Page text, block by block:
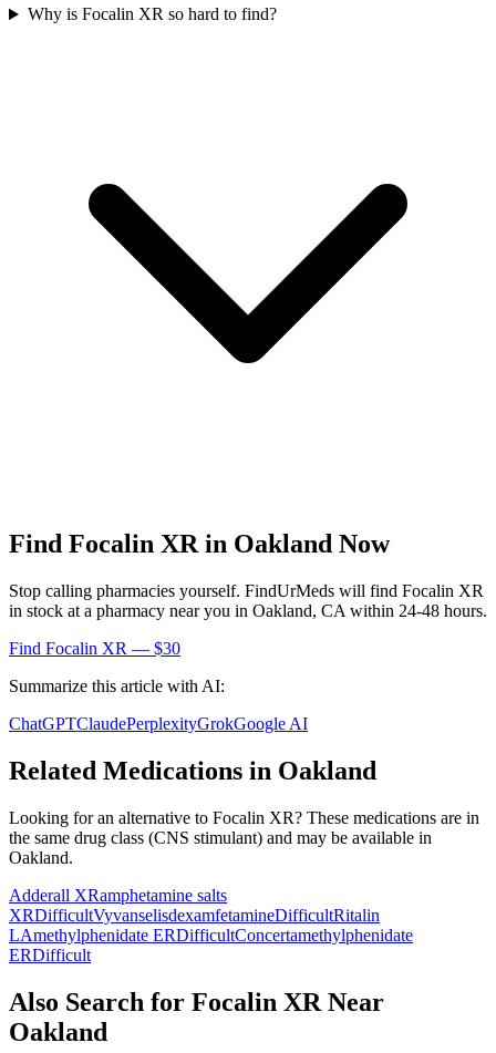
Why is Focalin XR so hard to find?
Find Focalin XR in Oakland Now
Stop calling pharmacies yourself. FindUrMeds will find Focalin XR
in stock at a pharmacy near you in Oakland, CA within 24-48 hours.
Find Focalin XR — $30
Summarize this article with AI:
ChatGPTClaudePerplexityGrokGoogle AI
Related Medications in Oakland
Looking for an alternative to Focalin XR? These medications are in
the same drug class (CNS stimulant) and may be available in
Oakland.
Adderall XRamphetamine salts
XRDifficultVyvanselisdexamfetamineDifficultRitalin
LAmethylphenidate ERDifficultConcertamethylphenidate
ERDifficult
Also Search for Focalin XR Near
Oakland